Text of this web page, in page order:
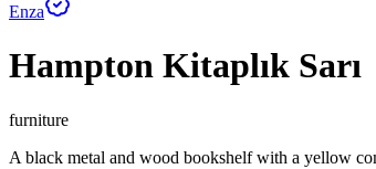
Enza
Hampton Kitaplık Sarı
furniture
A black metal and wood bookshelf with a yellow